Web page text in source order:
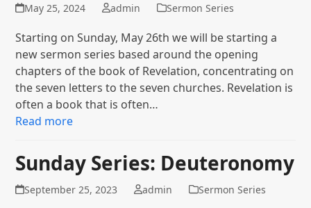
May 25, 2024 admin Sermon Series
Starting on Sunday, May 26th we will be starting a
new sermon series based around the opening
chapters of the book of Revelation, concentrating on
the seven letters to the seven churches. Revelation is
often a book that is often…
Read more
Sunday Series: Deuteronomy
September 25, 2023 admin Sermon Series